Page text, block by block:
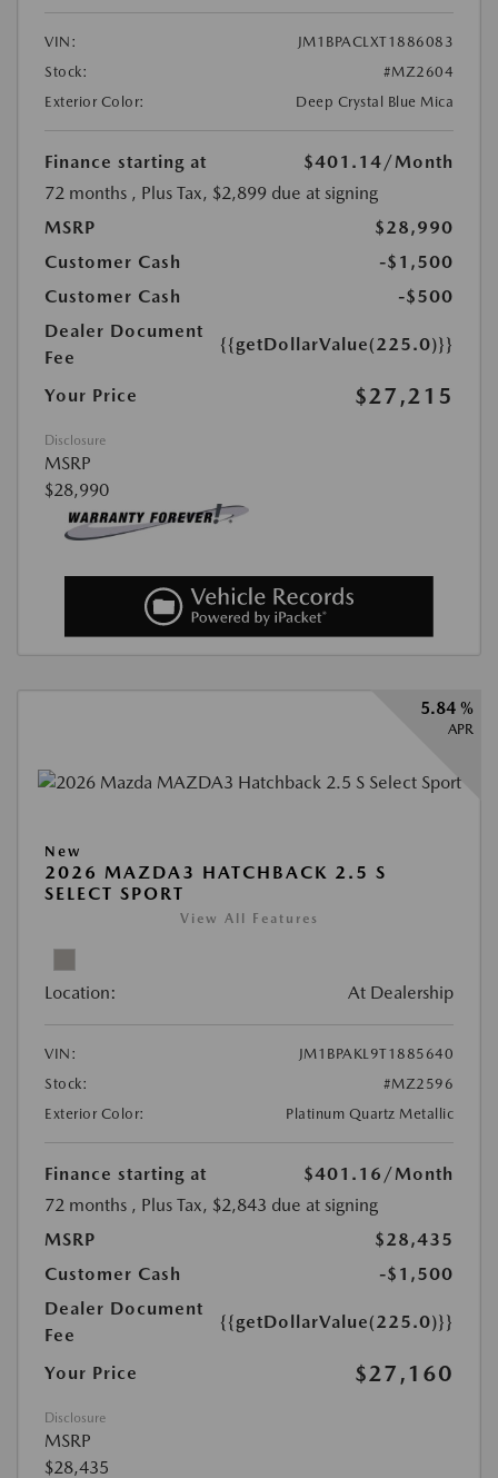
VIN:
JM1BPACLXT1886083
Stock:
#MZ2604
Exterior Color:
Deep Crystal Blue Mica
Finance starting at $401.14 /Month
72 months , Plus Tax, $2,899 due at signing
MSRP
$28,990
Customer Cash
-$1,500
Customer Cash
-$500
Dealer Document
Fee
{{getDollarValue(225.0)}}
Your Price $27,215
Disclosure
MSRP
$28,990
5.84 %
APR
New
2026 MAZDA3 HATCHBACK 2.5 S
SELECT SPORT
View All Features
Location: At Dealership
VIN:
JM1BPAKL9T1885640
Stock:
#MZ2596
Exterior Color:
Platinum Quartz Metallic
Finance starting at $401.16 /Month
72 months , Plus Tax, $2,843 due at signing
MSRP
$28,435
Customer Cash
-$1,500
Dealer Document
Fee
{{getDollarValue(225.0)}}
Your Price $27,160
Disclosure
MSRP
$28,435